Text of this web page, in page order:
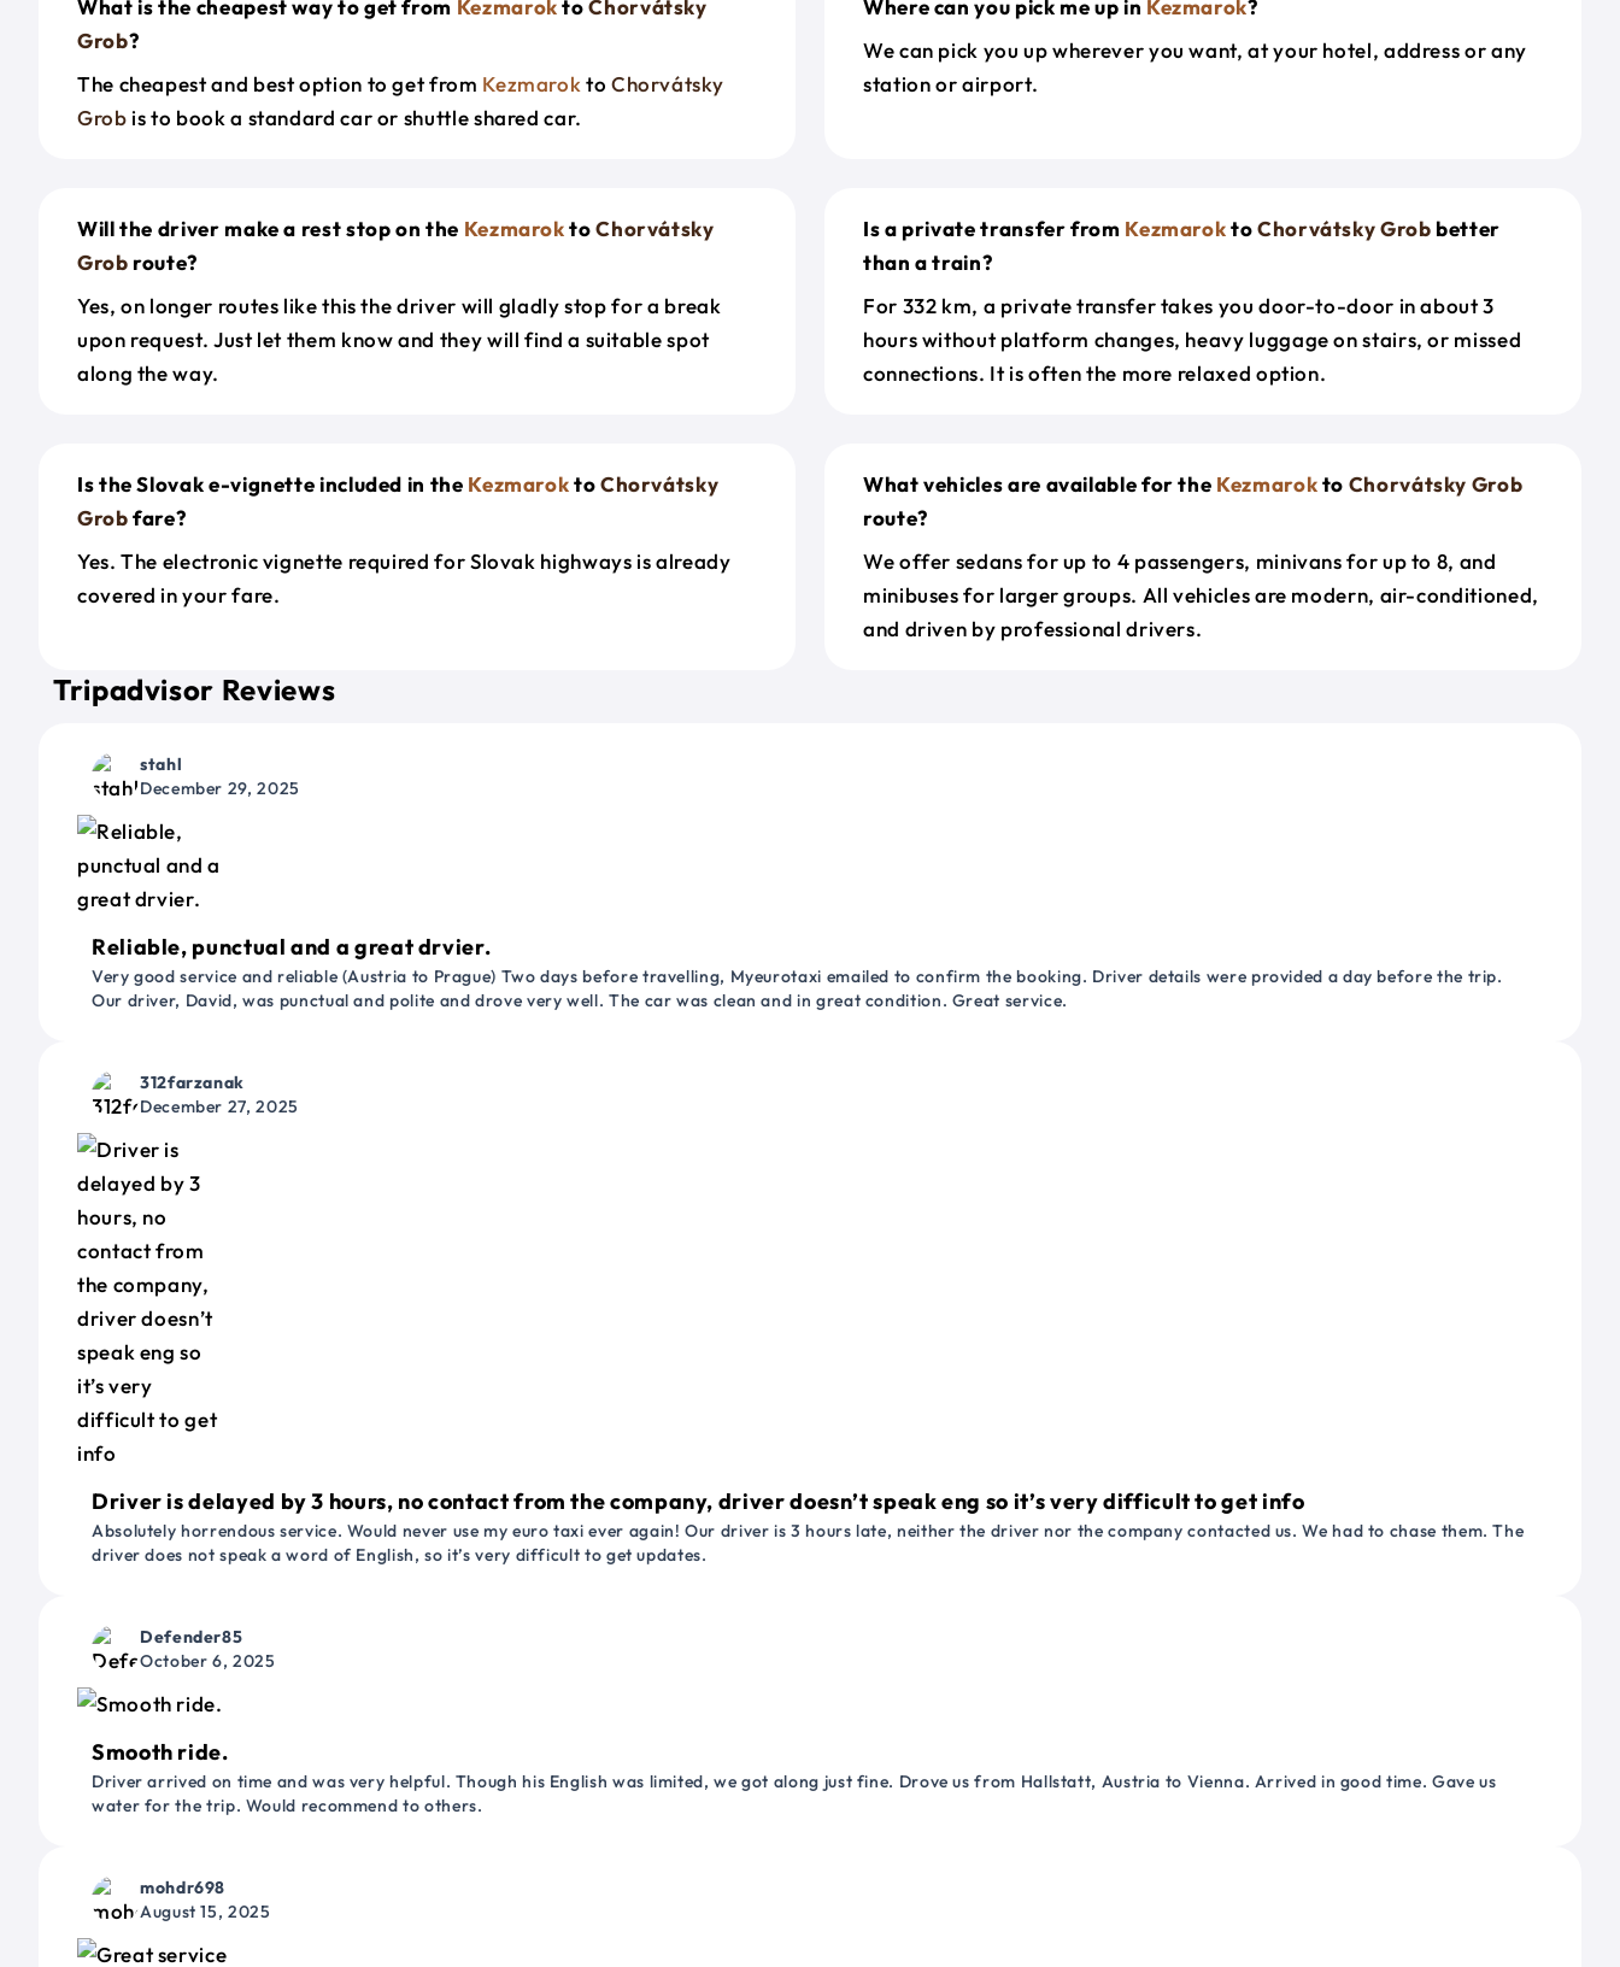
What is the cheapest way to get from KezmaroktoChorvátsky
Grob?
The cheapest and best option to get from Kezmarok to Chorvátsky
Grob is to book a standard car or shuttle shared car.
Where can you pick me up in Kezmarok?
We can pick you up wherever you want, at your hotel, address or any
station or airport.
Will the driver make a rest stop on the KezmaroktoChorvátsky
Grob route?
Yes, on longer routes like this the driver will gladly stop for a break
upon request. Just let them know and they will find a suitable spot
along the way.
Is a private transfer from KezmaroktoChorvátsky Grob better
than a train?
For 332 km, a private transfer takes you door-to-door in about 3
hours without platform changes, heavy luggage on stairs, or missed
connections. It is often the more relaxed option.
Is the Slovak e-vignette included in the KezmaroktoChorvátsky
Grobfare?
Yes. The electronic vignette required for Slovak highways is already
covered in your fare.
What vehicles are available for the Kezmarokto Chorvátsky Grob
route?
We offer sedans for up to 4 passengers, minivans for up to 8, and
minibuses for larger groups. All vehicles are modern, air-conditioned,
and driven by professional drivers.
Tripadvisor Reviews
stahl
December 29, 2025
Reliable, punctual and a great drvier.
Very good service and reliable (Austria to Prague) Two days before travelling, Myeurotaxi emailed to confirm the booking. Driver details were provided a day before the trip.
Our driver, David, was punctual and polite and drove very well. The car was clean and in great condition. Great service.
312farzanak
December 27, 2025
Driver is delayed by 3 hours, no contact from the company, driver doesn’t speak eng so it’s very difficult to get info
Absolutely horrendous service. Would never use my euro taxi ever again! Our driver is 3 hours late, neither the driver nor the company contacted us. We had to chase them. The
driver does not speak a word of English, so it’s very difficult to get updates.
Defender85
October 6, 2025
Smooth ride.
Driver arrived on time and was very helpful. Though his English was limited, we got along just fine. Drove us from Hallstatt, Austria to Vienna. Arrived in good time. Gave us
water for the trip. Would recommend to others.
mohdr698
August 15, 2025